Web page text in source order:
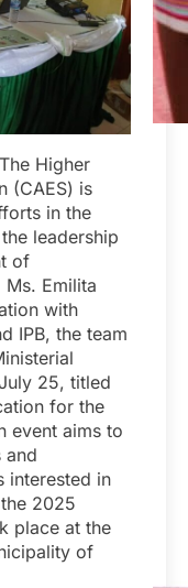
Higher
(CAES) is
in the
leadership
of
Emilita
with
IPB, the team
25, titled
for the
event aims to
and
interested in
2025
place at the
of